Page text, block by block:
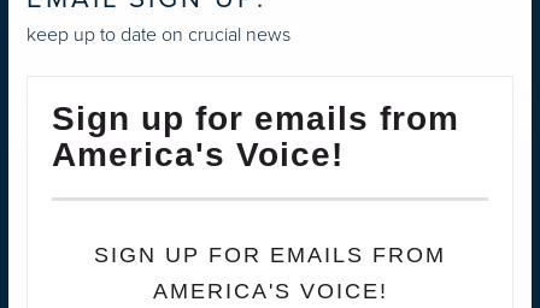
keep up to date on crucial news
Sign up for emails from
America's Voice!
SIGN UP FOR EMAILS FROM
AMERICA'S VOICE!